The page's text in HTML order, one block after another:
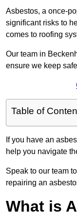
Asbestos, a once-
significant risks to
comes to roofing
Our team in
ensure we keep
Table of
If you have an
help you navigate
Speak to our team
repairing an
What is